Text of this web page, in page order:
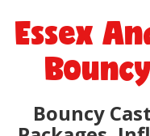
Essex
Bouncy